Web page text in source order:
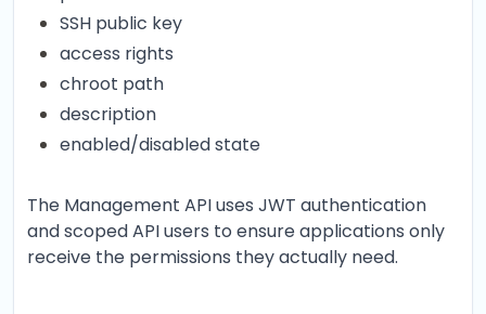
SSH public key
access rights
chroot path
description
enabled/disabled state
The Management API uses JWT authentication
and scoped API users to ensure applications only
receive the permissions they actually need.